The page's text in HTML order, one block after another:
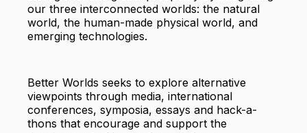
our three interconnected worlds: the natural
world, the human-made physical world, and
emerging technologies.
Better Worlds seeks to explore alternative
viewpoints through media, international
conferences, symposia, essays and hack-a-
thons that encourage and support the